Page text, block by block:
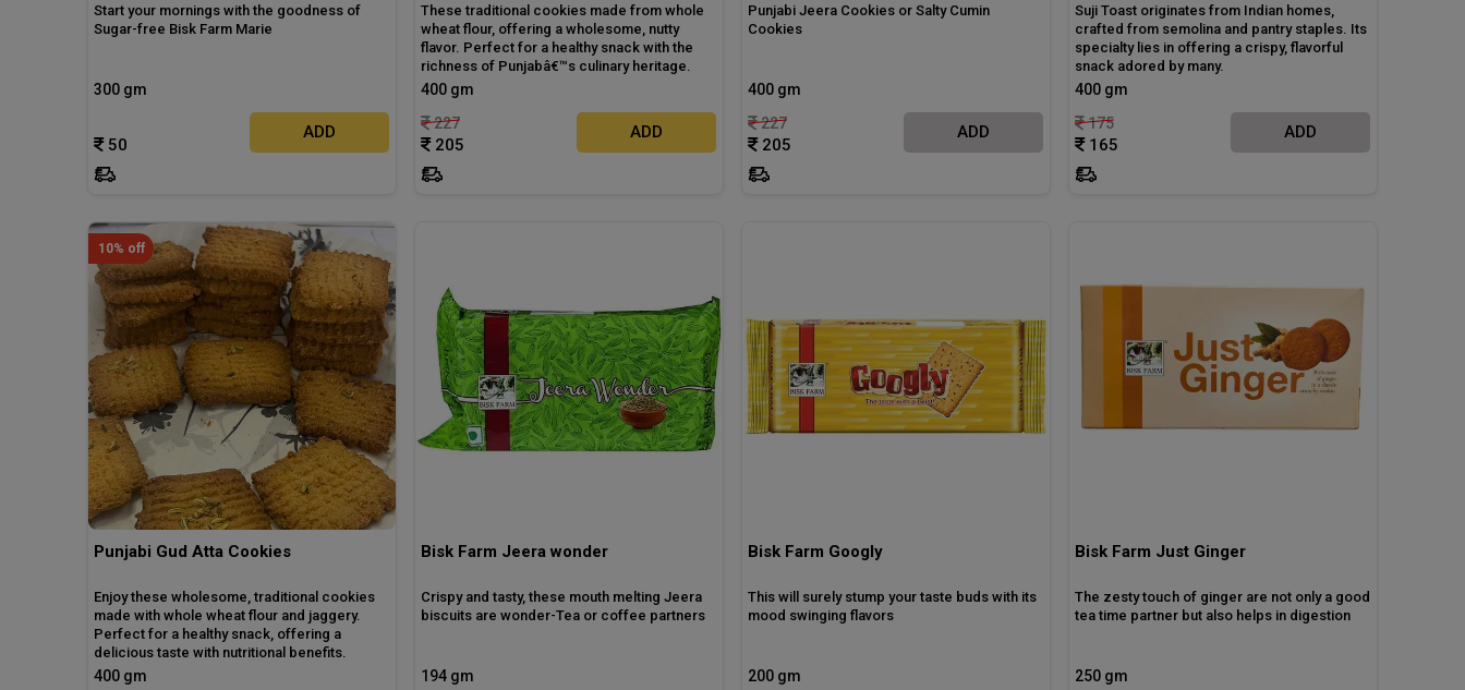
Start your mornings with the goodness of
Sugar-free Bisk Farm Marie
300 gm
50
ADD
These traditional cookies made from whole
wheat flour, offering a wholesome, nutty
flavor. Perfect for a healthy snack with the
richness of Punjabâ€™s culinary heritage.
400 gm
227
205
ADD
Punjabi Jeera Cookies or Salty Cumin
Cookies
400 gm
227
205
ADD
Suji Toast originates from Indian homes,
crafted from semolina and pantry staples. Its
specialty lies in offering a crispy, flavorful
snack adored by many.
400 gm
175
165
ADD
10% off
Punjabi Gud Atta Cookies
Enjoy these wholesome, traditional cookies
made with whole wheat flour and jaggery.
Perfect for a healthy snack, offering a
delicious taste with nutritional benefits.
400 gm
Bisk Farm Jeera wonder
Crispy and tasty, these mouth melting Jeera
biscuits are wonder-Tea or coffee partners
194 gm
Bisk Farm Googly
This will surely stump your taste buds with its
mood swinging flavors
200 gm
Bisk Farm Just Ginger
The zesty touch of ginger are not only a good
tea time partner but also helps in digestion
250 gm